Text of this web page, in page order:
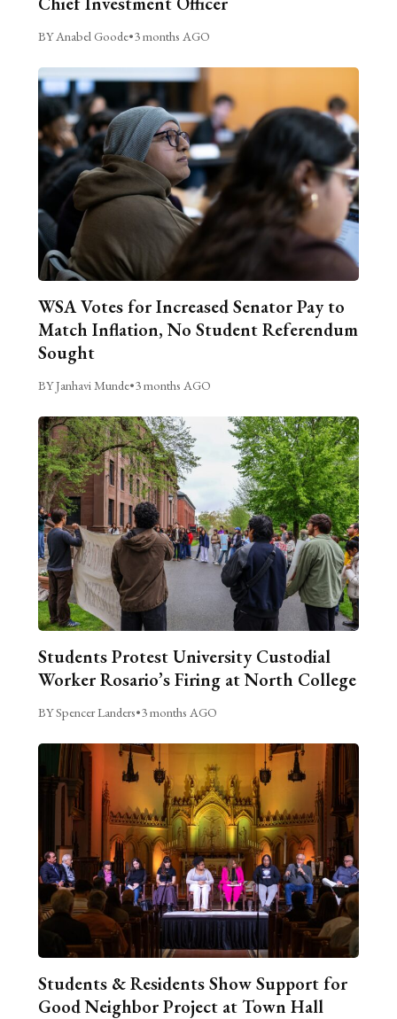
BY Anabel Goode•3 months AGO
WSA Votes for Increased Senator Pay to
Match Inflation, No Student Referendum
Sought
BY Janhavi Munde•3 months AGO
Students Protest University Custodial
Worker Rosario’s Firing at North College
BY Spencer Landers•3 months AGO
Students & Residents Show Support for
Good Neighbor Project at Town Hall